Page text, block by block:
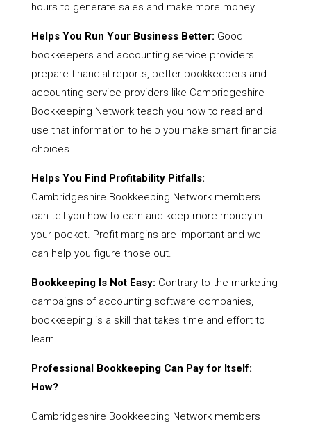
hours to generate sales and make more money.
Helps You Run Your Business Better: Good
bookkeepers and accounting service providers
prepare financial reports, better bookkeepers and
accounting service providers like Cambridgeshire
Bookkeeping Network teach you how to read and
use that information to help you make smart financial
choices.
Helps You Find Profitability Pitfalls:
Cambridgeshire Bookkeeping Network members
can tell you how to earn and keep more money in
your pocket. Profit margins are important and we
can help you figure those out.
Bookkeeping Is Not Easy: Contrary to the marketing
campaigns of accounting software companies,
bookkeeping is a skill that takes time and effort to
learn.
Professional Bookkeeping Can Pay for Itself:
How?
Cambridgeshire Bookkeeping Network members